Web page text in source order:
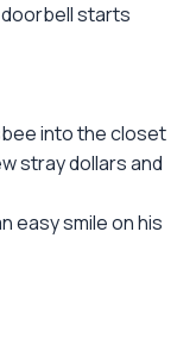
starts
into the closet
stray dollars and
easy smile on his